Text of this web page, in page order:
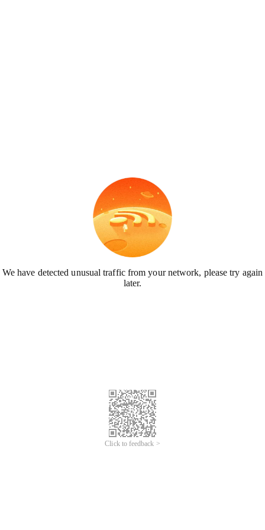
We have detected unusual traffic from your network, please try again
later.
Click to feedback >